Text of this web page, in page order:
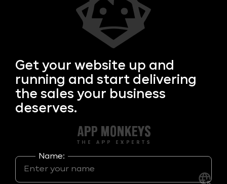
Get your website up and
running and start delivering
the sales your business
deserves.
Name: